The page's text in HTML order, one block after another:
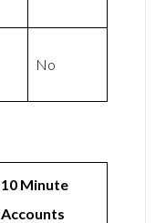
No
10 Minute
Accounts